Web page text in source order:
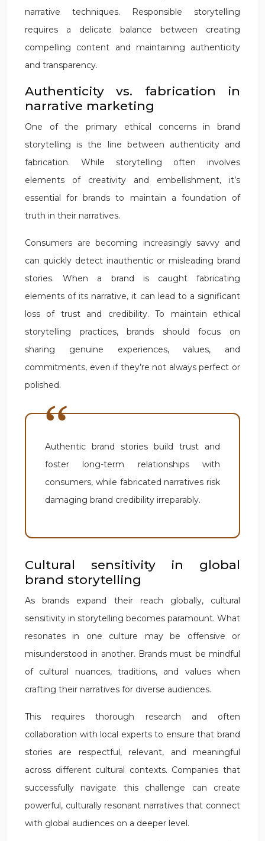
narrative techniques. Responsible storytelling
requires a delicate balance between creating
compelling content and maintaining authenticity
and transparency.
Authenticity vs. fabrication in
narrative marketing
One of the primary ethical concerns in brand
storytelling is the line between authenticity and
fabrication. While storytelling often involves
elements of creativity and embellishment, it’s
essential for brands to maintain a foundation of
truth in their narratives.
Consumers are becoming increasingly savvy and
can quickly detect inauthentic or misleading brand
stories. When a brand is caught fabricating
elements of its narrative, it can lead to a significant
loss of trust and credibility. To maintain ethical
storytelling practices, brands should focus on
sharing genuine experiences, values, and
commitments, even if they’re not always perfect or
polished.
Authentic brand stories build trust and
foster long-term relationships with
consumers, while fabricated narratives risk
damaging brand credibility irreparably.
Cultural sensitivity in global
brand storytelling
As brands expand their reach globally, cultural
sensitivity in storytelling becomes paramount. What
resonates in one culture may be offensive or
misunderstood in another. Brands must be mindful
of cultural nuances, traditions, and values when
crafting their narratives for diverse audiences.
This requires thorough research and often
collaboration with local experts to ensure that brand
stories are respectful, relevant, and meaningful
across different cultural contexts. Companies that
successfully navigate this challenge can create
powerful, culturally resonant narratives that connect
with global audiences on a deeper level.